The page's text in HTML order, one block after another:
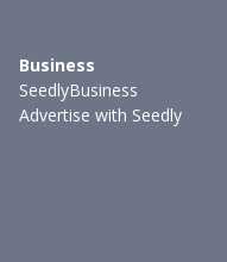
Business
SeedlyBusiness
Advertise with Seedly